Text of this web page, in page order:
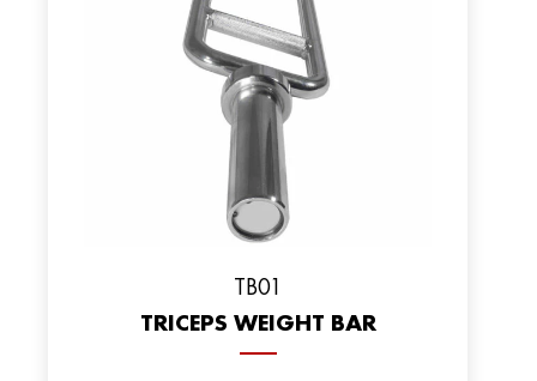
TB01
TRICEPS WEIGHT BAR